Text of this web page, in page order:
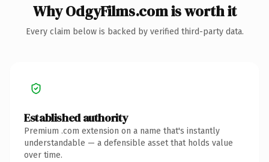
Why OdgyFilms.com is worth it
Every claim below is backed by verified third-party data.
Established authority
Premium .com extension on a name that's instantly
understandable — a defensible asset that holds value
over time.